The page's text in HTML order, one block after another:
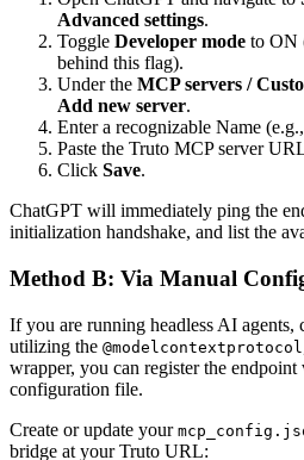
Advanced settings.
Toggle Developer mode to ON
behind this flag).
Under the MCP servers /
Add new server.
Enter a recognizable Name
Paste the Truto MCP server
Click Save.
ChatGPT will immediately ping the
initialization handshake, and list the
Method B: Via Manual
If you are running headless AI agents,
utilizing the
wrapper, you can register the endpoint
configuration file.
Create or update your
bridge at your Truto URL: